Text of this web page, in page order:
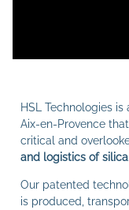
HSL Technologies
Aix‑en‑Provence
critical and
and logistics of silica
Our patented
is produced,